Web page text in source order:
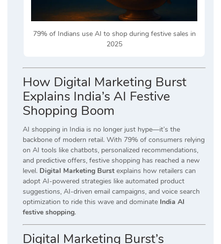
79% of Indians use AI to shop during festive sales in
2025
How Digital Marketing Burst
Explains India’s AI Festive
Shopping Boom
AI shopping in India is no longer just hype—it’s the
backbone of modern retail. With 79% of consumers relying
on AI tools like chatbots, personalized recommendations,
and predictive offers, festive shopping has reached a new
level. Digital Marketing Burst explains how retailers can
adopt AI-powered strategies like automated product
suggestions, AI-driven email campaigns, and voice search
optimization to ride this wave and dominate India AI
festive shopping.
Digital Marketing Burst’s